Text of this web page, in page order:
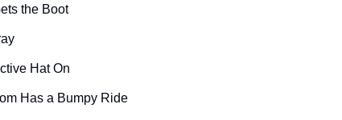
the Boot
Hat On
Has a Bumpy Ride